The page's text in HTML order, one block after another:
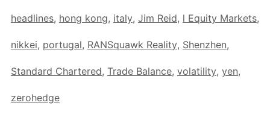
headlines, hong kong, italy, Jim Reid, l Equity Markets,
nikkei, portugal, RANSquawk Reality, Shenzhen,
Standard Chartered, Trade Balance, volatility, yen,
zerohedge